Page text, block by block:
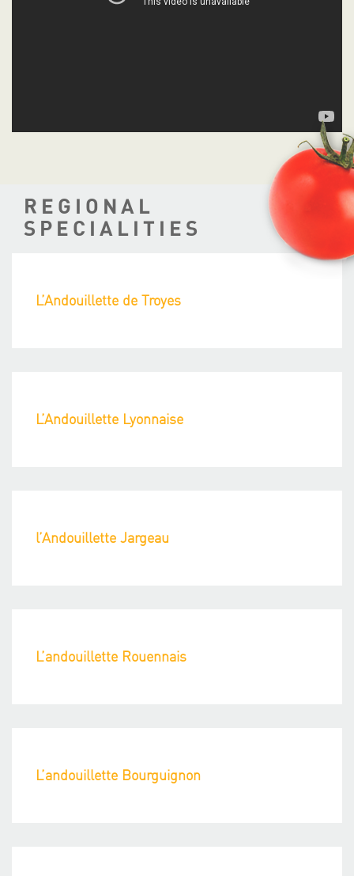
REGIONAL
SPECIALITIES
L’Andouillette de Troyes
L’Andouillette Lyonnaise
l’Andouillette Jargeau
L’andouillette Rouennais
L’andouillette Bourguignon